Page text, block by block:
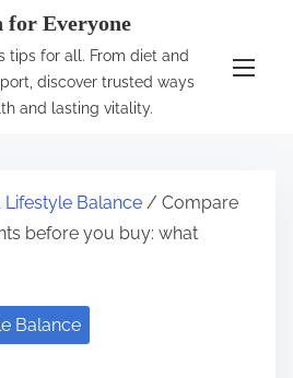
Everyone
tips for all. From diet and
discover trusted ways
and lasting vitality.
Lifestyle Balance / Compare
before you buy: what
Balance